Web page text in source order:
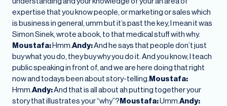
expertise that you know people, or marketing or sales which
is business in general, umm but it’s past the key, I mean it was
Simon Sinek, wrote a book, to that medical stuff with why.
Moustafa:Hmm.Andy:And he says that people don’t just
buy what you do, they buy why you do it. And you know, I teach
public speaking in front of, and we are here doing that right
now and todays been about story-telling.Moustafa:
Hmm.Andy:And that is all about ah putting together your
story that illustrates your “why”?Moustafa:Umm.Andy: